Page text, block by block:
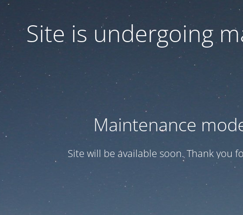
Site is undergoing
Maintenance
Site will be available soon. Thank you